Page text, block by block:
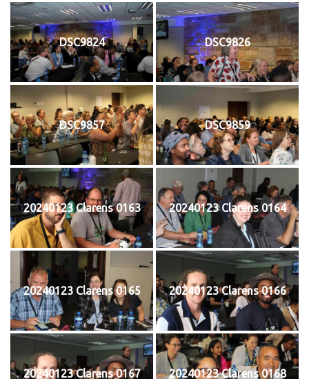
DSC9824 DSC9826
DSC9857 DSC9859
20240123 Clarens 0163 20240123 Clarens 0164
20240123 Clarens 0165 20240123 Clarens 0166
20240123 Clarens 0167 20240123 Clarens 0168